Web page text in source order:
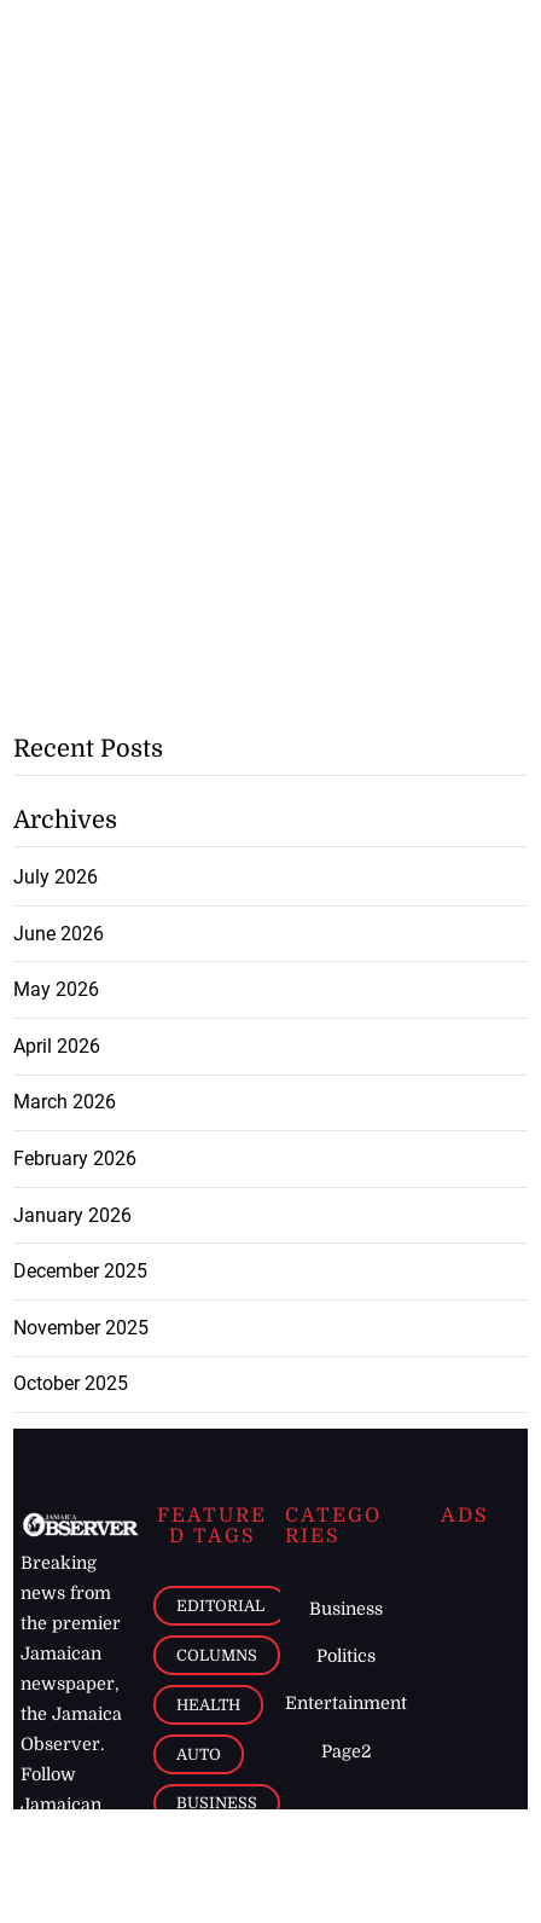
Recent Posts
Archives
July 2026
June 2026
May 2026
April 2026
March 2026
February 2026
January 2026
December 2025
November 2025
October 2025
Breaking
news from
the premier
Jamaican
newspaper,
the Jamaica
Observer.
Follow
Jamaican
FEATURE
D TAGS
EDITORIAL
COLUMNS
HEALTH
AUTO
BUSINESS
CATEGO
RIES
Business
Politics
Entertainment
Page2
ADS